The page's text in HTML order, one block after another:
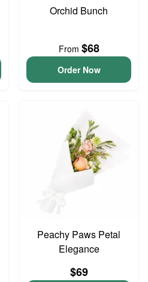
Orchid Bunch
From $68
Order Now
Peachy Paws Petal
Elegance
$69